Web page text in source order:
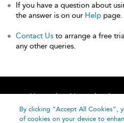
If you have a question about
the answer is on our Help page.
Contact Us to arrange a free
any other queries.
Home About
Help
By clicking “Accept All Cookies”,
of cookies on your device to